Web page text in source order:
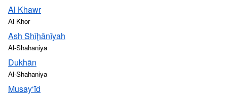
Al Khawr
Al Khor
Ash Shīḩānīyah
Al-Shahaniya
Dukhān
Al-Shahaniya
Musay‘īd